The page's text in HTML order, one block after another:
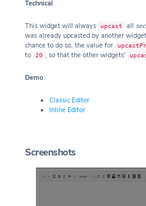
Technical
This widget will always upcast all
was already upcasted by another
chance to do so, the value for
to
20 , so that the other widgets'
Demo
Classic Editor
Inline Editor
Screenshots